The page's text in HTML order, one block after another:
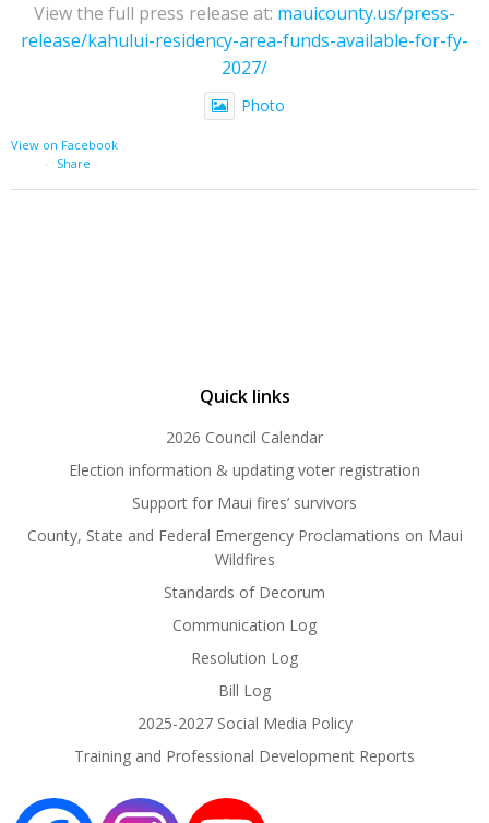
View the full press release at: mauicounty.us/press-
release/kahului-residency-area-funds-available-for-fy-
2027/
Photo
View on Facebook
·
Share
Quick links
2026 Council Calendar
Election information & updating voter registration
Support for Maui fires’ survivors
County, State and Federal Emergency Proclamations on Maui
Wildfires
Standards of Decorum
Communication Log
Resolution Log
Bill Log
2025-2027 Social Media Policy
Training and Professional Development Reports